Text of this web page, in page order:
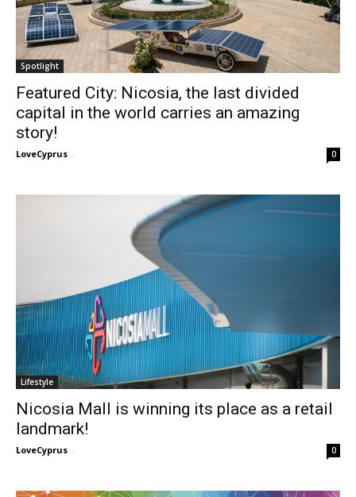
Spotlight
Featured City: Nicosia, the last divided
capital in the world carries an amazing
story!
LoveCyprus - 0
Lifestyle
Nicosia Mall is winning its place as a retail
landmark!
LoveCyprus - 0